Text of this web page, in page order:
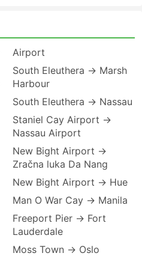
Airport
South Eleuthera → Marsh
Harbour
South Eleuthera → Nassau
Staniel Cay Airport →
Nassau Airport
New Bight Airport →
Zračna luka Da Nang
New Bight Airport → Hue
Man O War Cay → Manila
Freeport Pier → Fort
Lauderdale
Moss Town → Oslo